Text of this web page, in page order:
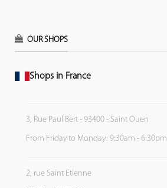
OUR SHOPS
Shops in France
3, Rue Paul Bert - 93400 - Saint Ouen
From Friday to Monday: 9:30am - 6:30pm
2, rue Saint Etienne